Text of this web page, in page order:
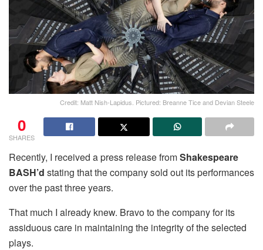
Credit: Matt Nish-Lapidus. Pictured: Breanne Tice and Devian Steele
0
SHARES
Recently, I received a press release fromShakespeare
BASH’d stating that the company sold out its performances
over the past three years.
That much I already knew. Bravo to the company for its
assiduous care in maintaining the integrity of the selected
plays.